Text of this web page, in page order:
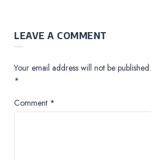
LEAVE A COMMENT
Your email address will not be published.
*
Comment *